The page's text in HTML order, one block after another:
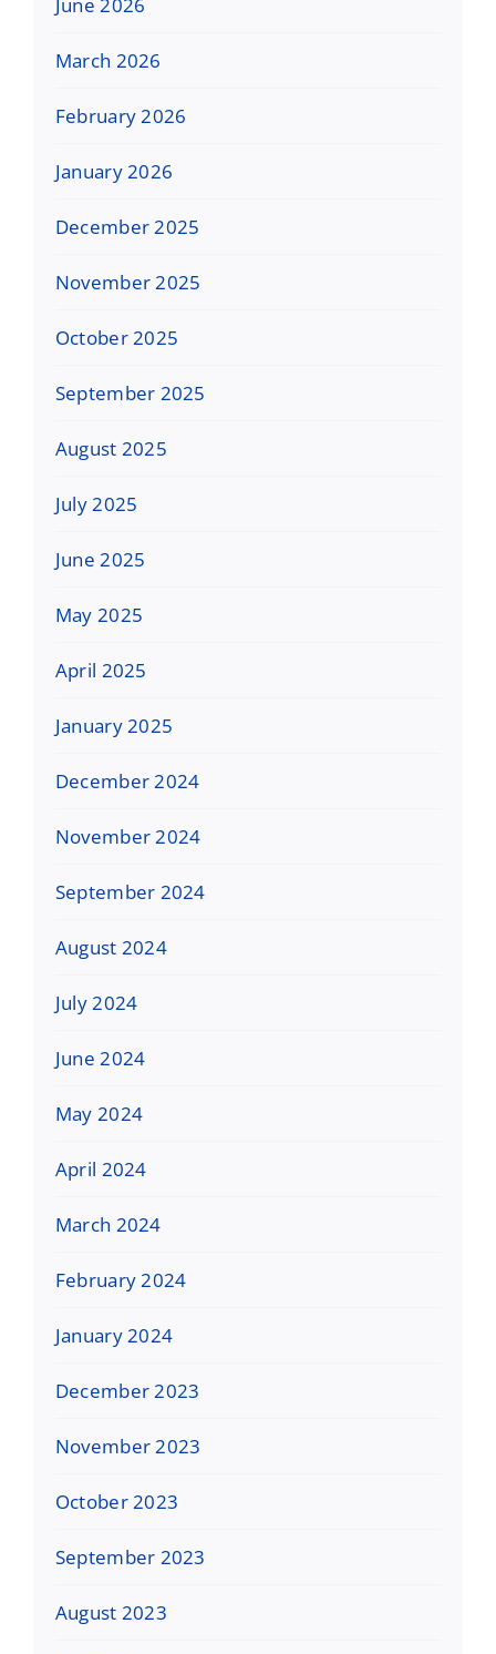
June 2026
March 2026
February 2026
January 2026
December 2025
November 2025
October 2025
September 2025
August 2025
July 2025
June 2025
May 2025
April 2025
January 2025
December 2024
November 2024
September 2024
August 2024
July 2024
June 2024
May 2024
April 2024
March 2024
February 2024
January 2024
December 2023
November 2023
October 2023
September 2023
August 2023